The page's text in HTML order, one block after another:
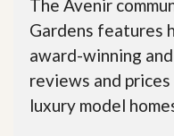
The Avenir
Gardens features
award-winning
reviews and
luxury model